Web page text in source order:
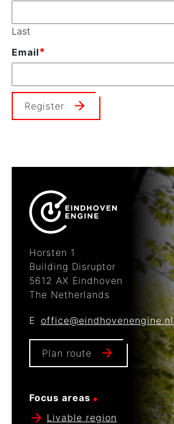
Last
Email*
Register
Horsten 1
Building Disruptor
5612 AX Eindhoven
The Netherlands
E office@eindhovenengine.nl
Plan route
Focus areas
Livable region